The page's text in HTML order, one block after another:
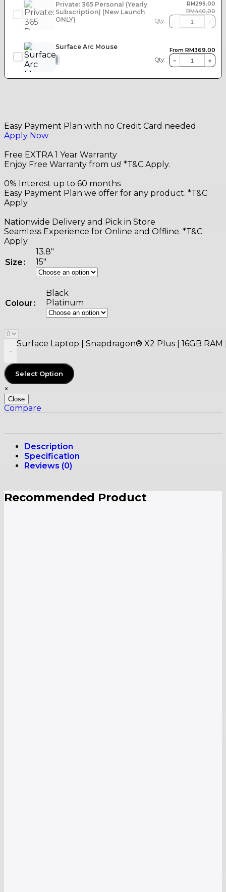
Private: 365 Personal (Yearly
Subscription) (New Launch
ONLY)
RM299.00
RM440.00
Qty: − +
Surface Arc Mouse From RM369.00
Qty:
− +
Easy Payment Plan with no Credit Card needed
Apply Now
Free EXTRA 1 Year Warranty
Enjoy Free Warranty from us! *T&C Apply.
0% Interest up to 60 months
Easy Payment Plan we offer for any product. *T&C
Apply.
Nationwide Delivery and Pick in Store
Seamless Experience for Online and Offline. *T&C
Apply.
Size
13.8"
15"
Colour
Black
Platinum
-
Surface Laptop | Snapdragon® X2 Plus | 16GB
Select Option
×
Close
Compare
Description
Specification
Reviews (0)
Recommended Product